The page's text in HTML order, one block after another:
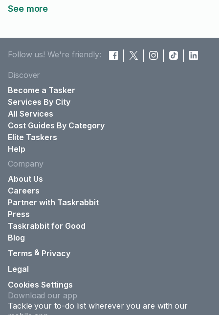
See more
Follow us! We're friendly:
Discover
Become a Tasker
Services By City
All Services
Cost Guides By Category
Elite Taskers
Help
Company
About Us
Careers
Partner with Taskrabbit
Press
Taskrabbit for Good
Blog
Terms & Privacy
Legal
Cookies Settings
Download our app
Tackle your to-do list wherever you are with our